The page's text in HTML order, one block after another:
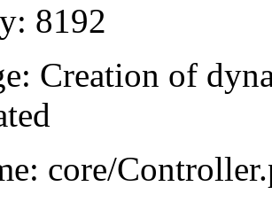
8192
Creation of
core/